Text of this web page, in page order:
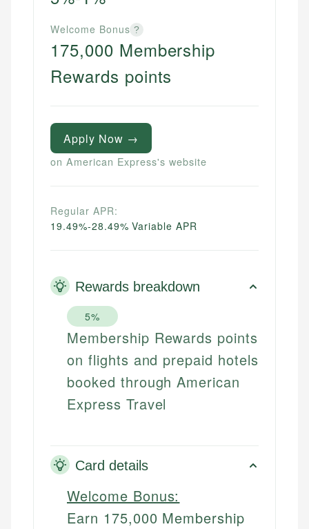
Welcome Bonus ?
175,000 Membership
Rewards points
Apply Now →
on American Express's website
Regular APR:
19.49%-28.49% Variable APR
Rewards breakdown
5%
Membership Rewards points
on flights and prepaid hotels
booked through American
Express Travel
Card details
Welcome Bonus:
Earn 175,000 Membership